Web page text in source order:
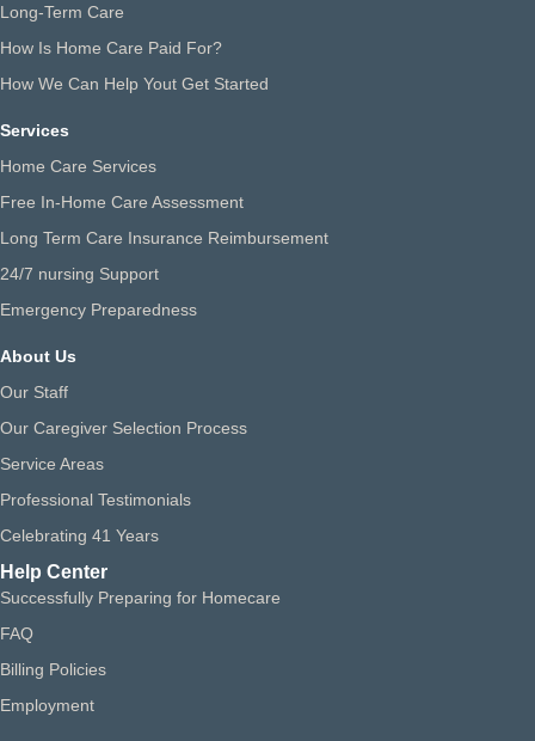
Long-Term Care
How Is Home Care Paid For?
How We Can Help Yout Get Started
Services
Home Care Services
Free In-Home Care Assessment
Long Term Care Insurance Reimbursement
24/7 nursing Support
Emergency Preparedness
About Us
Our Staff
Our Caregiver Selection Process
Service Areas
Professional Testimonials
Celebrating 41 Years
Help Center
Successfully Preparing for Homecare
FAQ
Billing Policies
Employment